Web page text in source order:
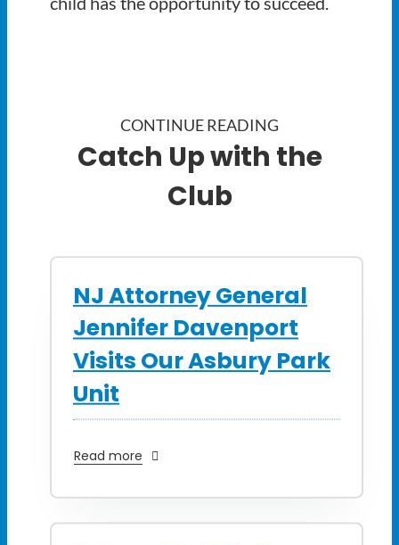
CONTINUE READING
Catch Up with the
Club
NJ Attorney General
Jennifer Davenport
Visits Our Asbury Park
Unit
Read more